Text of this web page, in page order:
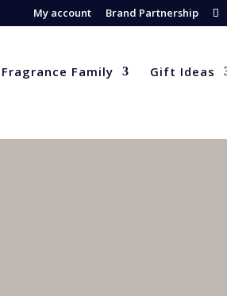
My account Brand Partnership
Fragrance Family Gift Ideas